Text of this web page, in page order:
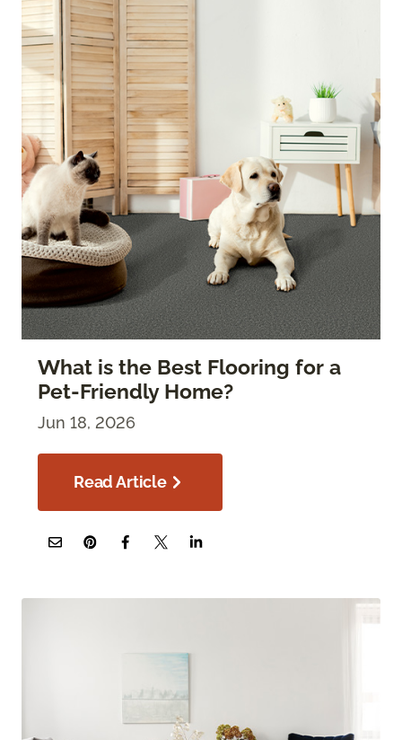
What is the Best Flooring for a
Pet-Friendly Home?
Jun 18, 2026
Read Article